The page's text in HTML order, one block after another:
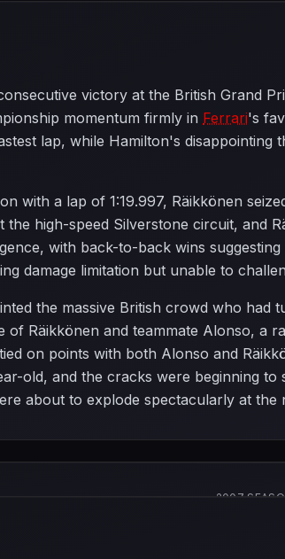
victory at the British Grand
momentum firmly in Ferrari's
lap, while Hamilton's
with a lap of 1:19.997, Räikkönen
high-speed Silverstone circuit, and
with back-to-back wins
damage limitation but unable to
the massive British crowd who
of Räikkönen and teammate Alonso,
on points with both Alonso and
old, and the cracks were beginning to
about to explode spectacularly at the
2007